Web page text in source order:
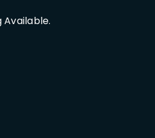
Available.